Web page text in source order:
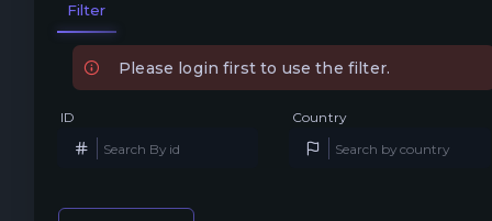
Filter
Please login first to use the filter.
ID Country